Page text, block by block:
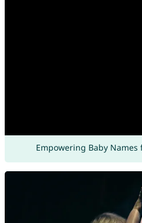
Empowering Baby